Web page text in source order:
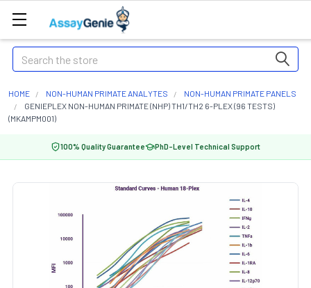
Search
HOME NON-HUMAN PRIMATE ANALYTES
NON-HUMAN PRIMATE PANELS
GENIEPLEX NON-HUMAN PRIMATE (NHP) TH1/TH2 6-PLEX (96 TESTS)
(MKAMPM001)
100% Quality Guarantee PhD-Level Technical Support